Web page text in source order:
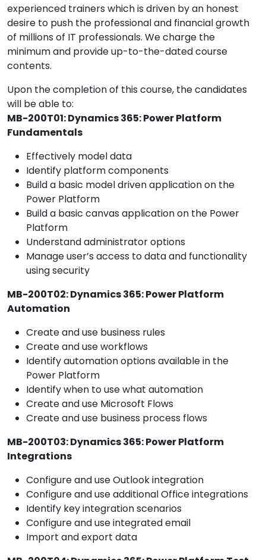
experienced trainers which is driven by an honest
desire to push the professional and financial growth
of millions of IT professionals. We charge the
minimum and provide up-to-the-dated course
contents.
Upon the completion of this course, the candidates
will be able to:
MB-200T01: Dynamics 365: Power Platform
Fundamentals
Effectively model data
Identify platform components
Build a basic model driven application on the
Power Platform
Build a basic canvas application on the Power
Platform
Understand administrator options
Manage user’s access to data and functionality
using security
MB-200T02: Dynamics 365: Power Platform
Automation
Create and use business rules
Create and use workflows
Identify automation options available in the
Power Platform
Identify when to use what automation
Create and use Microsoft Flows
Create and use business process flows
MB-200T03: Dynamics 365: Power Platform
Integrations
Configure and use Outlook integration
Configure and use additional Office integrations
Identify key integration scenarios
Configure and use integrated email
Import and export data